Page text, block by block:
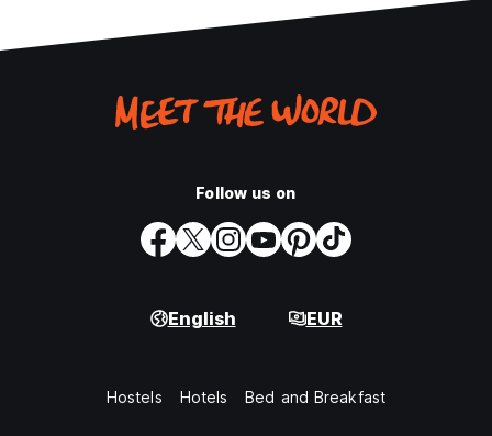
Follow us on
English EUR
Hostels Hotels Bed and Breakfast